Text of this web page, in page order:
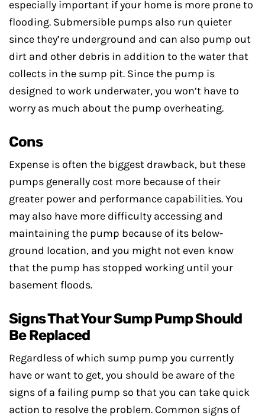
especially important if your home is more prone to
flooding. Submersible pumps also run quieter
since they’re underground and can also pump out
dirt and other debris in addition to the water that
collects in the sump pit. Since the pump is
designed to work underwater, you won’t have to
worry as much about the pump overheating.
Cons
Expense is often the biggest drawback, but these
pumps generally cost more because of their
greater power and performance capabilities. You
may also have more difficulty accessing and
maintaining the pump because of its below-
ground location, and you might not even know
that the pump has stopped working until your
basement floods.
Signs That Your Sump Pump Should
Be Replaced
Regardless of which sump pump you currently
have or want to get, you should be aware of the
signs of a failing pump so that you can take quick
action to resolve the problem. Common signs of